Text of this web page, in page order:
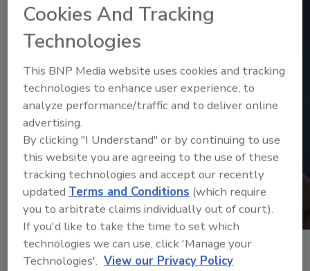
July 15, 2024
16:28
Cookies And Tracking
Technologies
This BNP Media website uses cookies and tracking
technologies to enhance user experience, to
analyze performance/traffic and to deliver online
advertising.
By clicking "I Understand" or by continuing to use
this website you are agreeing to the use of these
tracking technologies and accept our recently
updated Terms and Conditions (which require
you to arbitrate claims individually out of court).
If you'd like to take the time to set which
technologies we can use, click 'Manage your
Technologies'. View our Privacy Policy